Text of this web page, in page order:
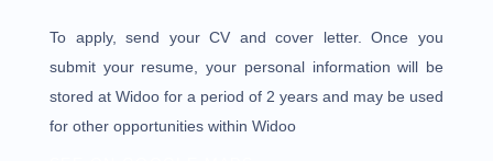
To apply, send your CV and cover letter. Once you
submit your resume, your personal information will be
stored at Widoo for a period of 2 years and may be used
for other opportunities within Widoo